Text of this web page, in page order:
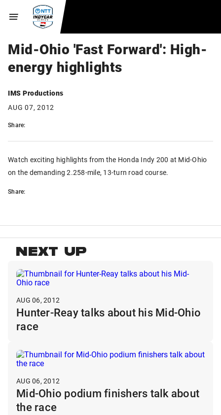
Mid-Ohio 'Fast Forward': High-
energy highlights
IMS Productions
AUG 07, 2012
Share:
Watch exciting highlights from the Honda Indy 200 at Mid-Ohio
on the demanding 2.258-mile, 13-turn road course.
Share:
NEXT UP
AUG 06, 2012
Hunter-Reay talks about his Mid-Ohio
race
AUG 06, 2012
Mid-Ohio podium finishers talk about
the race